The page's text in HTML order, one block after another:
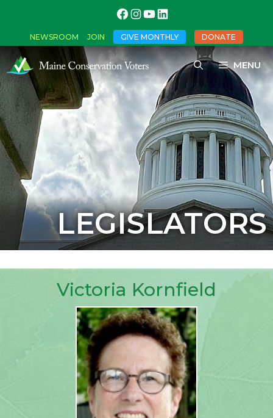
NEWSROOM JOIN GIVE MONTHLY DONATE
MENU
LEGISLATORS
Victoria Kornfield